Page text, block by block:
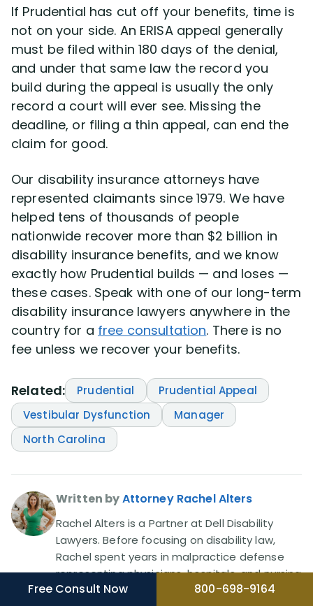
If Prudential has cut off your benefits, time is
not on your side. An ERISA appeal generally
must be filed within 180 days of the denial,
and under that same law the record you
build during the appeal is usually the only
record a court will ever see. Missing the
deadline, or filing a thin appeal, can end the
claim for good.
Our disability insurance attorneys have
represented claimants since 1979. We have
helped tens of thousands of people
nationwide recover more than $2 billion in
disability insurance benefits, and we know
exactly how Prudential builds — and loses —
these cases. Speak with one of our long-term
disability insurance lawyers anywhere in the
country for a free consultation. There is no
fee unless we recover your benefits.
Related: Prudential
Prudential Appeal
Vestibular Dysfunction
Manager
North Carolina
Written byAttorney Rachel Alters
Rachel Alters is a Partner at Dell Disability
Lawyers. Before focusing on disability law,
Rachel spent years in malpractice defense
representing physicians, hospitals, and nursing
homes, then became a plaintiff's attorney in
Free Consult Now 800-698-9164